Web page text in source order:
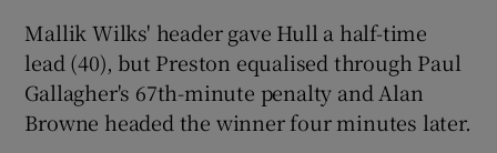
Mallik Wilks' header gave Hull a half-time
lead (40), but Preston equalised through Paul
Gallagher's 67th-minute penalty and Alan
Browne headed the winner four minutes later.